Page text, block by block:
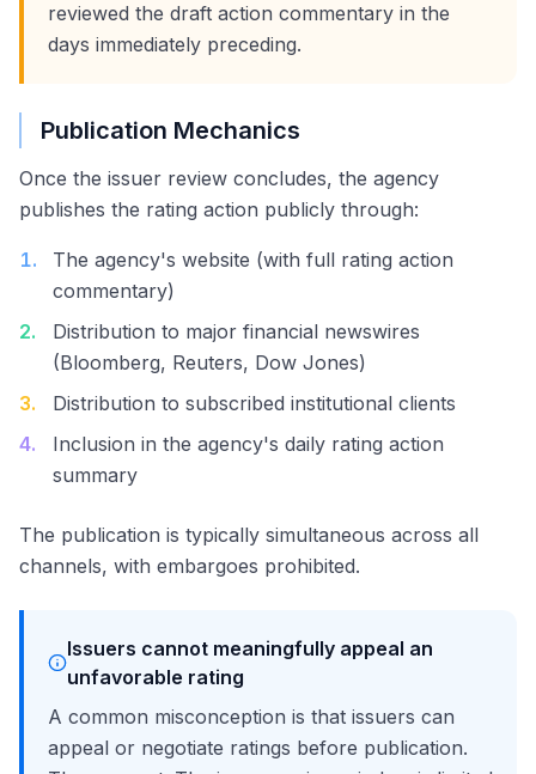
reviewed the draft action commentary in the
days immediately preceding.
Publication Mechanics
Once the issuer review concludes, the agency
publishes the rating action publicly through:
1.
The agency's website (with full rating action
commentary)
2.
Distribution to major financial newswires
(Bloomberg, Reuters, Dow Jones)
3.
Distribution to subscribed institutional clients
4.
Inclusion in the agency's daily rating action
summary
The publication is typically simultaneous across all
channels, with embargoes prohibited.
Issuers cannot meaningfully appeal an
unfavorable rating
A common misconception is that issuers can
appeal or negotiate ratings before publication.